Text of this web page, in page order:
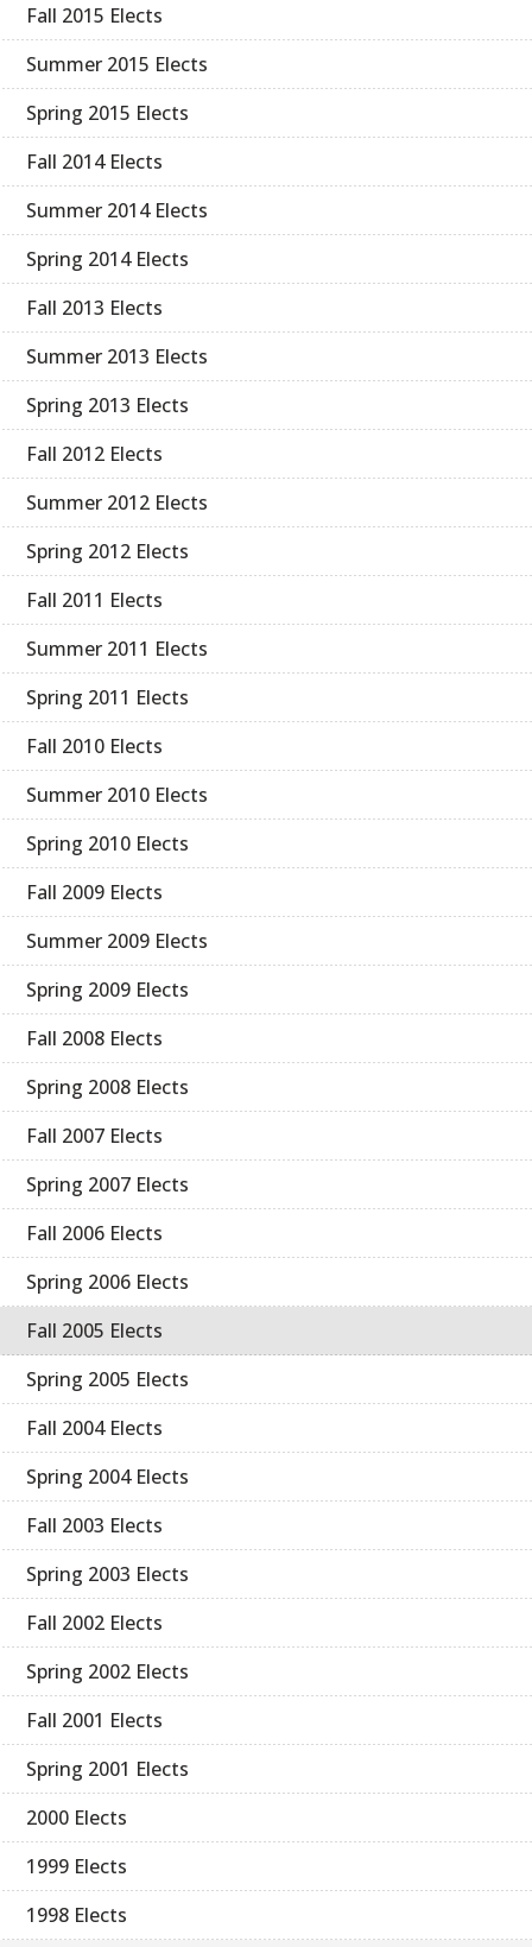
Fall 2015 Elects
Summer 2015 Elects
Spring 2015 Elects
Fall 2014 Elects
Summer 2014 Elects
Spring 2014 Elects
Fall 2013 Elects
Summer 2013 Elects
Spring 2013 Elects
Fall 2012 Elects
Summer 2012 Elects
Spring 2012 Elects
Fall 2011 Elects
Summer 2011 Elects
Spring 2011 Elects
Fall 2010 Elects
Summer 2010 Elects
Spring 2010 Elects
Fall 2009 Elects
Summer 2009 Elects
Spring 2009 Elects
Fall 2008 Elects
Spring 2008 Elects
Fall 2007 Elects
Spring 2007 Elects
Fall 2006 Elects
Spring 2006 Elects
Fall 2005 Elects
Spring 2005 Elects
Fall 2004 Elects
Spring 2004 Elects
Fall 2003 Elects
Spring 2003 Elects
Fall 2002 Elects
Spring 2002 Elects
Fall 2001 Elects
Spring 2001 Elects
2000 Elects
1999 Elects
1998 Elects